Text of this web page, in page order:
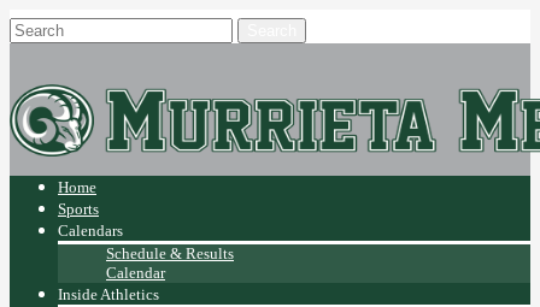
Home
Sports
Calendars
Schedule & Results
Calendar
Inside Athletics